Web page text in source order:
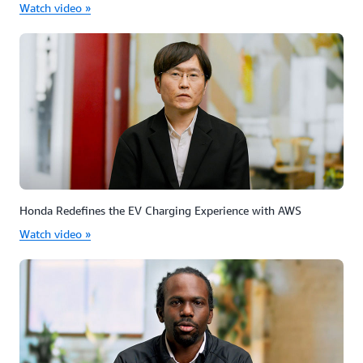
Watch video »
Honda Redefines the EV Charging Experience with AWS
Watch video »